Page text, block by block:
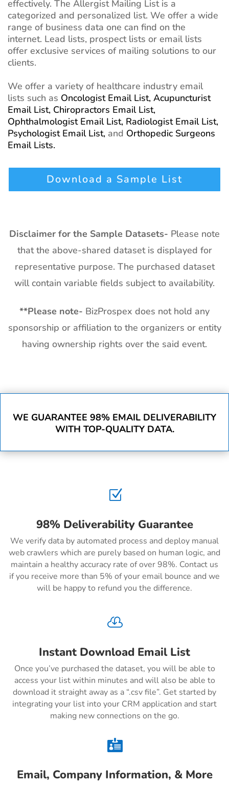
effectively. The Allergist Mailing List is a
categorized and personalized list. We offer a wide
range of business data one can find on the
internet. Lead lists, prospect lists or email lists
offer exclusive services of mailing solutions to our
clients.
We offer a variety of healthcare industry email
lists such as Oncologist Email List, Acupuncturist
Email List, Chiropractors Email List,
Ophthalmologist Email List, Radiologist Email List,
Psychologist Email List, and Orthopedic Surgeons
Email Lists.
Download a Sample List
Disclaimer for the Sample Datasets- Please note
that the above-shared dataset is displayed for
representative purpose. The purchased dataset
will contain variable fields subject to availability.
**Please note- BizProspex does not hold any
sponsorship or affiliation to the organizers or entity
having ownership rights over the said event.
WE GUARANTEE 98% EMAIL DELIVERABILITY
WITH TOP-QUALITY DATA.
Z
98% Deliverability Guarantee
We verify data by automated process and deploy manual
web crawlers which are purely based on human logic, and
maintain a healthy accuracy rate of over 98%. Contact us
if you receive more than 5% of your email bounce and we
will be happy to refund you the difference.

Instant Download Email List
Once you’ve purchased the dataset, you will be able to
access your list within minutes and will also be able to
download it straight away as a “.csv file”. Get started by
integrating your list into your CRM application and start
making new connections on the go.

Email, Company Information, & More